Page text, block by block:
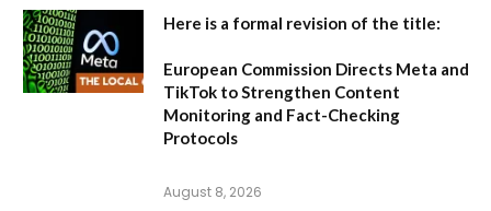
Here is a formal revision of the title:
European Commission Directs Meta and
TikTok to Strengthen Content
Monitoring and Fact-Checking
Protocols
August 8, 2026